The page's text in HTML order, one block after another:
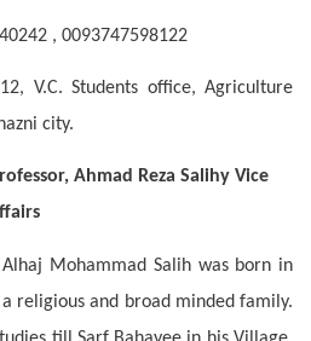
, 0093747598122
V.C. Students office, Agriculture
city.
Ahmad Reza Salihy Vice
Mohammad Salih was born in
religious and broad minded family.